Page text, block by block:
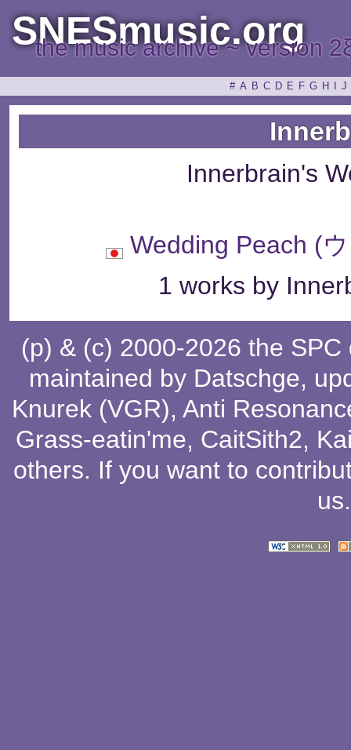
SNESmusic.org
the music archive ~ version
# A B C D E F G H J
Innerbrain's
Wedding Peach (
1 works by
(p) & (c) 2000-2026 the
maintained by Datschge,
Knurek (VGR), Anti
Grass-eatin'me, CaitSith2,
others. If you want to
us.